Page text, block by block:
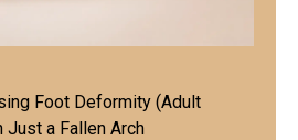
Foot Deformity (Adult
Just a Fallen Arch